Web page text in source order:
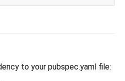
to your pubspec.yaml file: